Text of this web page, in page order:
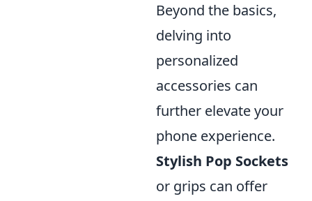
Beyond the basics,
delving into
personalized
accessories can
further elevate your
phone experience.
Stylish Pop Sockets
or grips can offer